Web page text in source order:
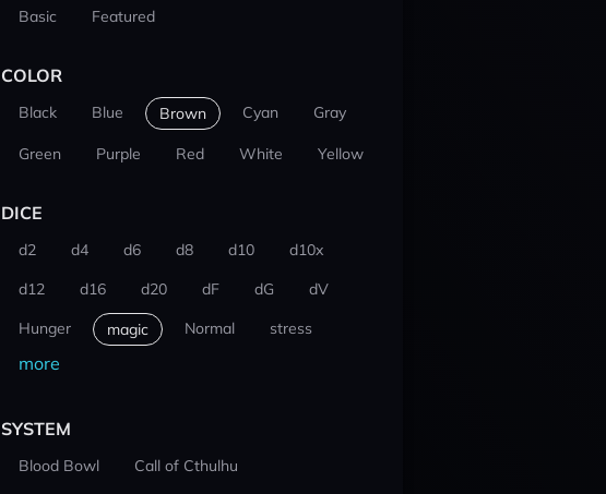
Basic Featured
COLOR
Black Blue Brown Cyan Gray
Green Purple Red White Yellow
DICE
d2 d4 d6 d8 d10
d10x
d12
d16 d20 dF dG
dV
Hunger
magic Normal stress
more
SYSTEM
Blood Bowl
Call of Cthulhu